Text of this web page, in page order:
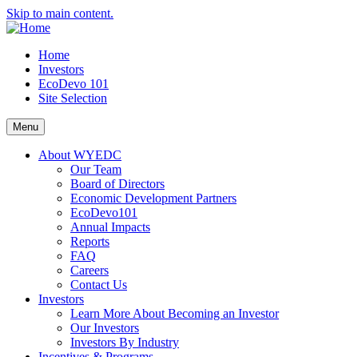
Skip to main content.
Home
Investors
EcoDevo 101
Site Selection
Menu
About WYEDC
Our Team
Board of Directors
Economic Development Partners
EcoDevo101
Annual Impacts
Reports
FAQ
Careers
Contact Us
Investors
Learn More About Becoming an Investor
Our Investors
Investors By Industry